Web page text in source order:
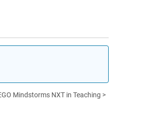
Mindstorms NXT in Teaching >